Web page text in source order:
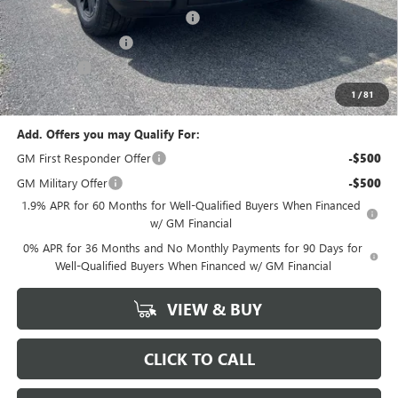
1 /81
GM Trade In Allowance Program -$2,500
Purchase Allowance -$1,750
Bonus Cash -$500
Marion Motors Price: $58,693
Add. Offers you may Qualify For:
GM First Responder Offer
-$500
GM Military Offer -$500
1.9% APR for 60 Months for Well-Qualified Buyers When Financed
w/ GM Financial
0% APR for 36 Months and No Monthly Payments for 90 Days for
Well-Qualified Buyers When Financed w/ GM Financial
VIEW & BUY
CLICK TO CALL